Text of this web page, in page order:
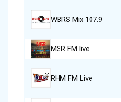
WBRS Mix 107.9
MSR FM live
RHM FM Live